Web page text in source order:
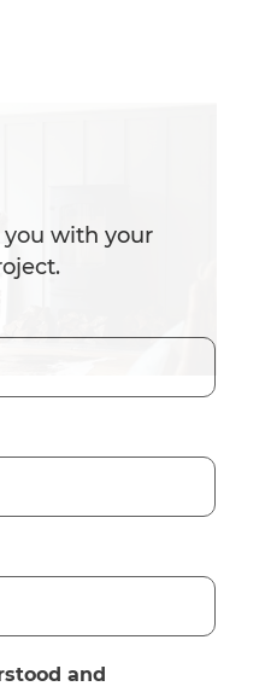
you with your
and